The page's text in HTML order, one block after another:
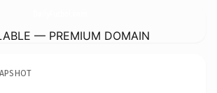
— PREMIUM DOMAIN